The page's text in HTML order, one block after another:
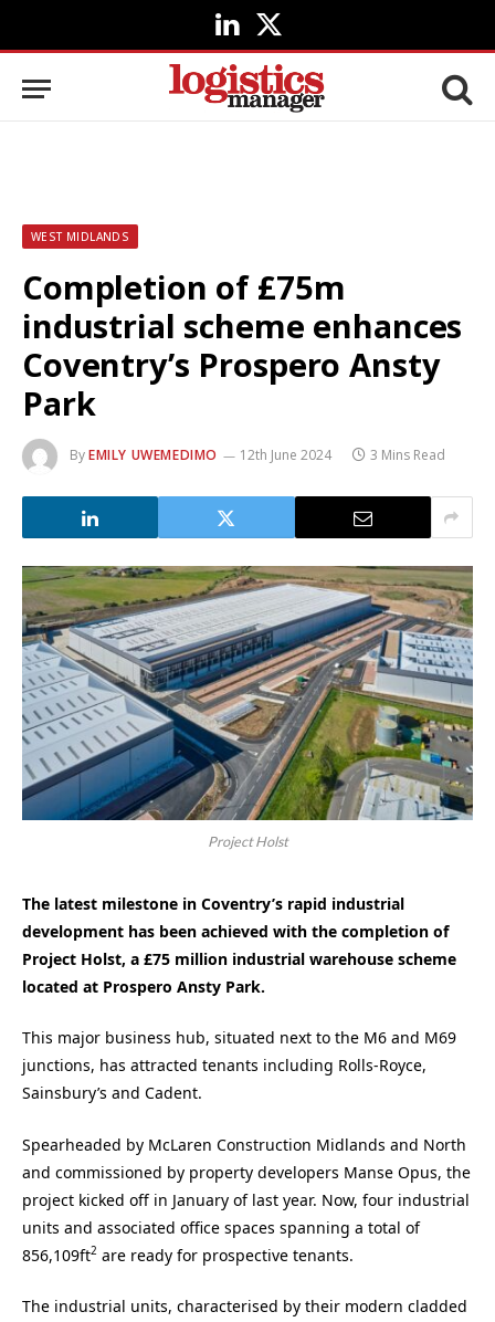
LinkedIn
X
(Twitter)
WEST MIDLANDS
Completion of £75m
industrial scheme enhances
Coventry’s Prospero Ansty
Park
ByEMILY UWEMEDIMO 12th June 2024 3 Mins Read
Project Holst
The latest milestone in Coventry’s rapid industrial
development has been achieved with the completion of
Project Holst, a £75 million industrial warehouse scheme
located at Prospero Ansty Park.
This major business hub, situated next to the M6 and M69
junctions, has attracted tenants including Rolls-Royce,
Sainsbury’s and Cadent.
Spearheaded by McLaren Construction Midlands and North
and commissioned by property developers Manse Opus, the
project kicked off in January of last year. Now, four industrial
units and associated office spaces spanning a total of
856,109ft2 are ready for prospective tenants.
The industrial units, characterised by their modern cladded